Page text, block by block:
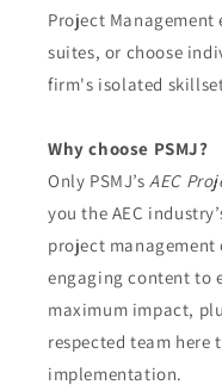
Project
suites, or choose
firm's isolated
Why choose PSMJ?
Only PSMJ’sAEC
you the AEC
project
engaging content to
maximum impact,
respected team
implementation.